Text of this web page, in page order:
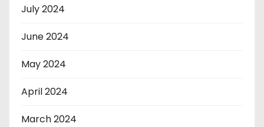
July 2024
June 2024
May 2024
April 2024
March 2024